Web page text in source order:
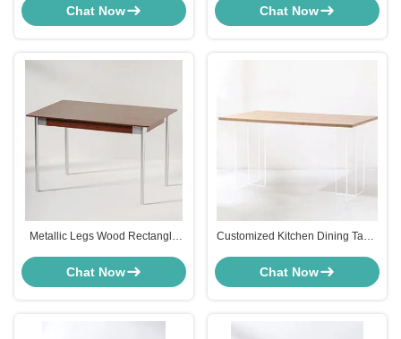
Chat Now
Room Wooden Leg
Chat Now
Metallic Legs Wood Rectangle
Style ODM
Chat Now
Customized Kitchen Dining Table
Plastic Leg
Chat Now